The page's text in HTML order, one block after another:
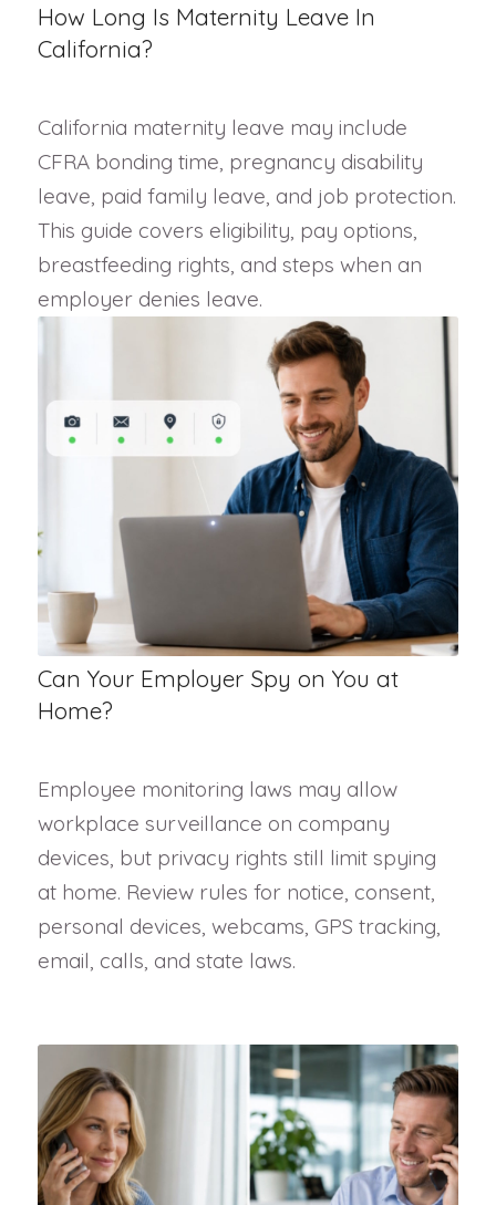
How Long Is Maternity Leave In
California?
California maternity leave may include
CFRA bonding time, pregnancy disability
leave, paid family leave, and job protection.
This guide covers eligibility, pay options,
breastfeeding rights, and steps when an
employer denies leave.
Can Your Employer Spy on You at
Home?
Employee monitoring laws may allow
workplace surveillance on company
devices, but privacy rights still limit spying
at home. Review rules for notice, consent,
personal devices, webcams, GPS tracking,
email, calls, and state laws.